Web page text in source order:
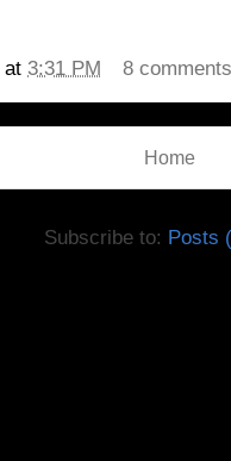
at 3:31 PM 8
Home
Subscribe to: Posts